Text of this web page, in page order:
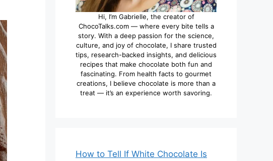
Hi, I’m Gabrielle, the creator of
ChocoTalks.com — where every bite tells a
story. With a deep passion for the science,
culture, and joy of chocolate, I share trusted
tips, research-backed insights, and delicious
recipes that make chocolate both fun and
fascinating. From health facts to gourmet
creations, I believe chocolate is more than a
treat — it’s an experience worth savoring.
How to Tell If White Chocolate Is